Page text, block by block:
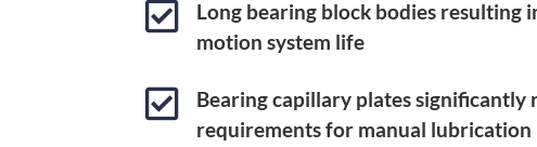

Long bearing block bodies resulting
motion system life

Bearing capillary plates significantly
requirements for manual lubrication